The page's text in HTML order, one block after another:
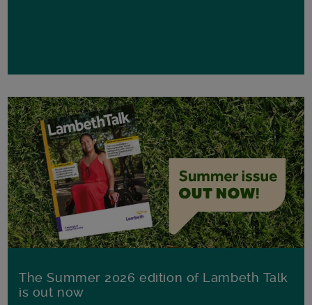
The Summer 2026 edition of Lambeth Talk
is out now